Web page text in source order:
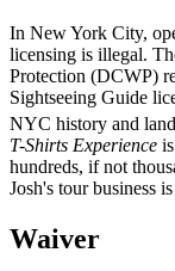
In New York City,
licensing is illegal.
Protection (DCWP)
Sightseeing Guide
NYC history and
T-Shirts Experience
hundreds, if not
Josh's tour business
Waiver